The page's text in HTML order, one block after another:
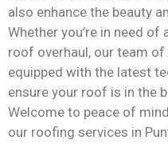
also enhance the beauty
Whether you’re in need
roof overhaul, our team
equipped with the latest
ensure your roof is in the
Welcome to peace of
our roofing services in